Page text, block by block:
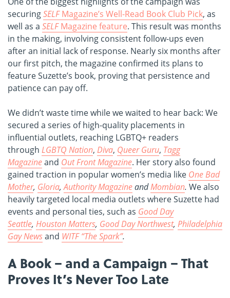
securingSELFMagazine’s Well-Read Book Club Pick, as
well as a SELFMagazine feature. This result was months
in the making, involving consistent follow-ups even
after an initial lack of response. Nearly six months after
our first pitch, the magazine confirmed its plans to
feature Suzette’s book, proving that persistence and
patience can pay off.
We didn’t waste time while we waited to hear back: We
secured a series of high-quality placements in
influential outlets, reaching LGBTQ+ readers
through LGBTQ Nation, Diva, Queer Guru, Tagg
Magazineand Out Front Magazine. Her story also found
gained traction in popular women’s media like One Bad
Mother, Gloria,Authority MagazineandMombian. We also
heavily targeted local media outlets where Suzette had
events and personal ties, such as Good Day
Seattle, Houston Matters, Good Day Northwest, Philadelphia
Gay Newsand WITF “The Spark”.
A Book – and a Campaign – That
Proves It’s Never Too Late